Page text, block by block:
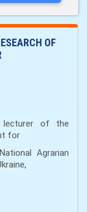
OF
lecturer of the
for
Agrarian